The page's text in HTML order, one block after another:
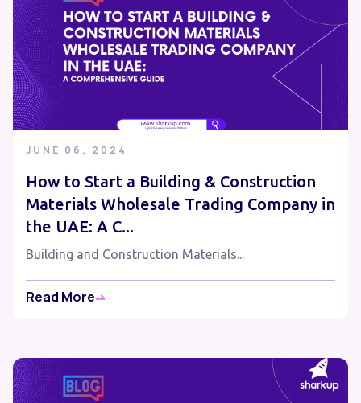
JUNE 06, 2024
How to Start a Building & Construction
Materials Wholesale Trading Company in
the UAE: A C...
Building and Construction Materials...
Read More